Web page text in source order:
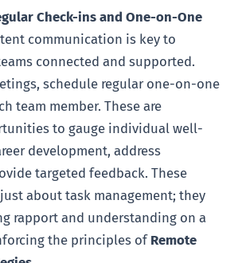
Check-ins and One-on-One
communication is key to
connected and supported.
schedule regular one-on-one
team member. These are
to gauge individual well-
development, address
targeted feedback. These
about task management; they
rapport and understanding on a
the principles of Remote